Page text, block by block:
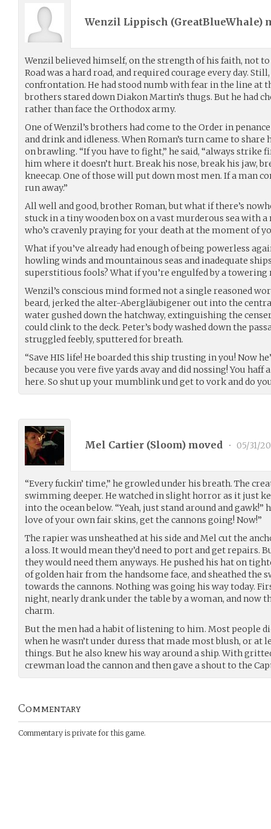
Wenzil Lippisch (GreatBlueWhale)
Wenzil believed himself, on the strength of his faith, not to
Road was a hard road, and required courage every day.
confrontation. He had stood numb with fear in the line at
brothers stared down Diakon Martin’s thugs. But he had
rather than face the Orthodox army.
One of Wenzil’s brothers had come to the Order in
and drink and idleness. When Roman’s turn came to share
on brawling. “If you have to fight,” he said, “always strike
him where it doesn’t hurt. Break his nose, break his jaw,
kneecap. One of those will put down most men. If a man
run away.”
All well and good, brother Roman, but what if there’s
stuck in a tiny wooden box on a vast murderous sea with
who’s cravenly praying for your death at the moment of
What if you’ve already had enough of being powerless
howling winds and mountainous seas and inadequate
superstitious fools? What if you’re engulfed by a
Wenzil’s conscious mind formed not a single reasoned
beard, jerked the alter-Abergläubigener out into the
water gushed down the hatchway, extinguishing the
could clink to the deck. Peter’s body washed down the
struggled feebly, sputtered for breath.
“Save HIS life! He boarded this ship trusting in you! Now
because you vere five yards avay and did nossing! You haff
here. So shut up your mumblink und get to vork and do
Mel Cartier (Sloom) moved • 05/31/
“Every fuckin’ time,” he growled under his breath. The
swimming deeper. He watched in slight horror as it just
into the ocean below. “Yeah, just stand around and gawk!”
love of your own fair skins, get the cannons going! Now!”
The rapier was unsheathed at his side and Mel cut the
a loss. It would mean they’d need to port and get repairs.
they would need them anyways. He pushed his hat on
of golden hair from the handsome face, and sheathed the
towards the cannons. Nothing was going his way today.
night, nearly drank under the table by a woman, and now
charm.
But the men had a habit of listening to him. Most people
when he wasn’t under duress that made most blush, or
things. But he also knew his way around a ship. With
crewman load the cannon and then gave a shout to the
Commentary
Commentary is private for this game.